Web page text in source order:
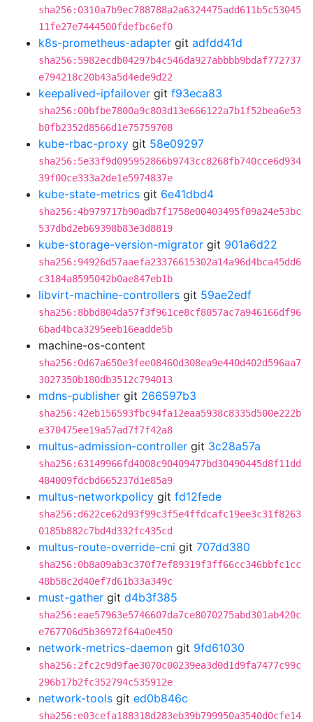
sha256:0310a7b9ec788788a2a6324475add611b5c53045
11fe27e7444500fdefbc6ef0
k8s-prometheus-adapter git adfdd41d
sha256:5982ecdb04297b4c546da927abbbb9bdaf772737
e794218c20b43a5d4ede9d22
keepalived-ipfailover git f93eca83
sha256:00bfbe7800a9c803d13e666122a7b1f52bea6e53
b0fb2352d8566d1e75759708
kube-rbac-proxy git 58e09297
sha256:5e33f9d095952866b9743cc8268fb740cce6d934
39f00ce333a2de1e5974837e
kube-state-metrics git 6e41dbd4
sha256:4b979717b90adb7f1758e00403495f09a24e53bc
537dbd2eb69398b83e3d8819
kube-storage-version-migrator git 901a6d22
sha256:94926d57aaefa23376615302a14a96d4bca45dd6
c3184a8595042b0ae847eb1b
libvirt-machine-controllers git 59ae2edf
sha256:8bbd804da57f3f961ce8cf8057ac7a946166df96
6bad4bca3295eeb16eadde5b
machine-os-content
sha256:0d67a650e3fee08460d308ea9e440d402d596aa7
3027350b180db3512c794013
mdns-publisher git 266597b3
sha256:42eb156593fbc94fa12eaa5938c8335d500e222b
e370475ee19a57ad7f7f42a8
multus-admission-controller git 3c28a57a
sha256:63149966fd4008c90409477bd30490445d8f11dd
484009fdcbd665237d1e85a9
multus-networkpolicy git fd12fede
sha256:d622ce62d93f99c3f5e4ffdcafc19ee3c31f8263
0185b882c7bd4d332fc435cd
multus-route-override-cni git 707dd380
sha256:0b8a09ab3c370f7ef89319f3ff66cc346bbfc1cc
48b58c2d40ef7d61b33a349c
must-gather git d4b3f385
sha256:eae57963e5746607da7ce8070275abd301ab420c
e767706d5b36972f64a0e450
network-metrics-daemon git 9fd61030
sha256:2fc2c9d9fae3070c00239ea3d0d1d9fa7477c99c
296b17b2fc352794c535912e
network-tools git ed0b846c
sha256:e03cefa188318d283eb39b799950a3540d0cfe14